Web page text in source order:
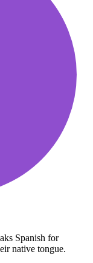
Spanish for
native tongue.